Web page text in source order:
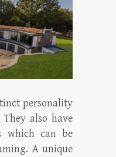
personality
also have
which can be
A unique